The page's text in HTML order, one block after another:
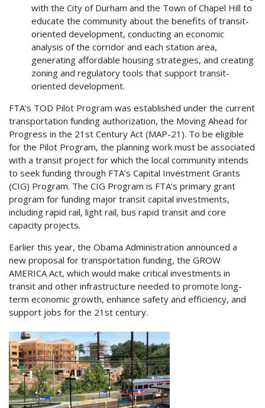
with the City of Durham and the Town of Chapel Hill to
educate the community about the benefits of transit-
oriented development, conducting an economic
analysis of the corridor and each station area,
generating affordable housing strategies, and creating
zoning and regulatory tools that support transit-
oriented development.
FTA’s TOD Pilot Program was established under the current
transportation funding authorization, the Moving Ahead for
Progress in the 21st Century Act (MAP-21). To be eligible
for the Pilot Program, the planning work must be associated
with a transit project for which the local community intends
to seek funding through FTA’s Capital Investment Grants
(CIG) Program. The CIG Program is FTA’s primary grant
program for funding major transit capital investments,
including rapid rail, light rail, bus rapid transit and core
capacity projects.
Earlier this year, the Obama Administration announced a
new proposal for transportation funding, the GROW
AMERICA Act, which would make critical investments in
transit and other infrastructure needed to promote long-
term economic growth, enhance safety and efficiency, and
support jobs for the 21st century.